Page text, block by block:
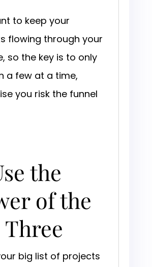
to keep your
flowing through your
so the key is to only
a few at a time,
you risk the funnel
the
of the
big list of projects